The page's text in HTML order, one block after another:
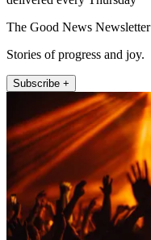
The Good News Newsletter
Stories of progress and joy.
Subscribe +